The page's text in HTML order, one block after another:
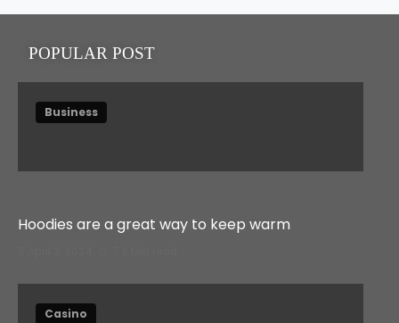
POPULAR POST
Business
Hoodies are a great way to keep warm
Casino